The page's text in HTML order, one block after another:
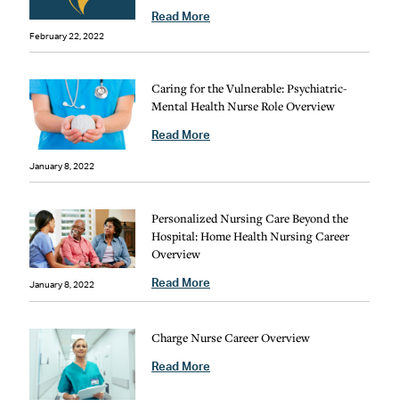
February 22, 2022
Read More
January 8, 2022
Caring for the Vulnerable: Psychiatric-
Mental Health Nurse Role Overview
Read More
January 8, 2022
Personalized Nursing Care Beyond the
Hospital: Home Health Nursing Career
Overview
Read More
Charge Nurse Career Overview
Read More